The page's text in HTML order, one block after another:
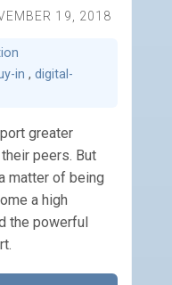
19, 2018
in , digital-
greater
peers. But
matter of being
a high
the powerful